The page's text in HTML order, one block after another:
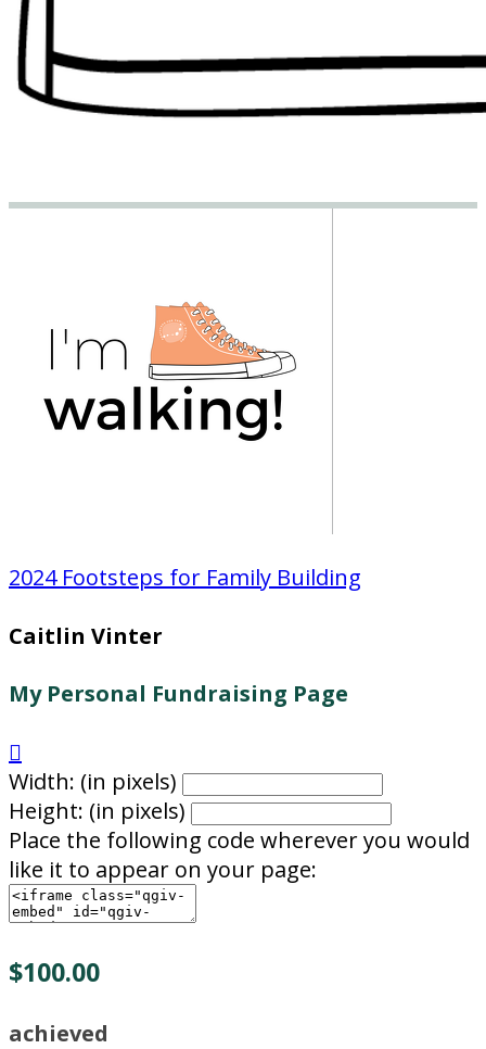
2024 Footsteps for Family Building
Caitlin Vinter
My Personal Fundraising Page

Width: (in pixels)
Height: (in pixels)
Place the following code wherever you would
like it to appear on your page:
$100.00
achieved